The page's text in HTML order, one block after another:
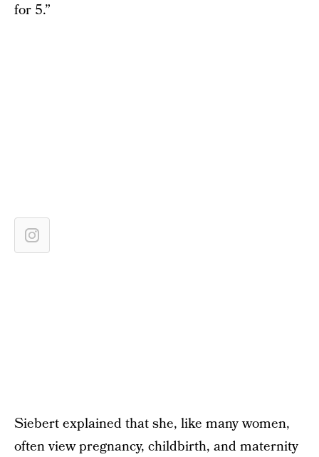
for 5.”
Siebert explained that she, like many women,
often view pregnancy, childbirth, and maternity